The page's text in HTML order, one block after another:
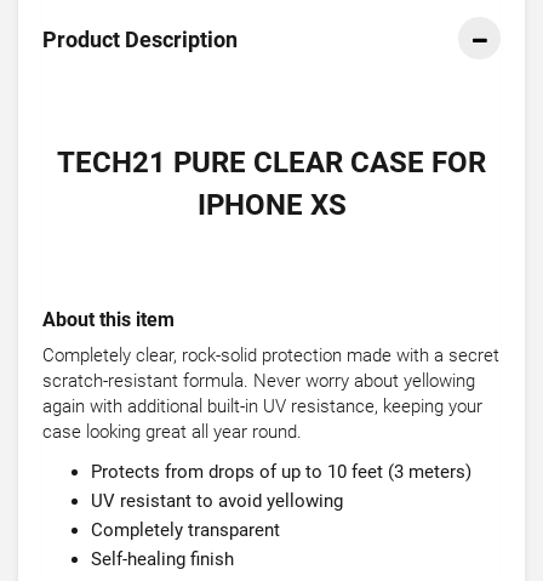
Product Description
TECH21 PURE CLEAR CASE FOR
IPHONE XS
About this item
Completely clear, rock-solid protection made with a secret
scratch-resistant formula. Never worry about yellowing
again with additional built-in UV resistance, keeping your
case looking great all year round.
Protects from drops of up to 10 feet (3 meters)
UV resistant to avoid yellowing
Completely transparent
Self-healing finish